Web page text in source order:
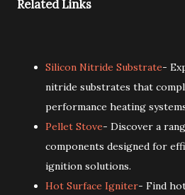
Related Links
Silicon Nitride Substrate-
nitride substrates that
performance heating
Pellet Stove- Discover a
components designed for
ignition solutions.
Hot Surface Igniter- Find